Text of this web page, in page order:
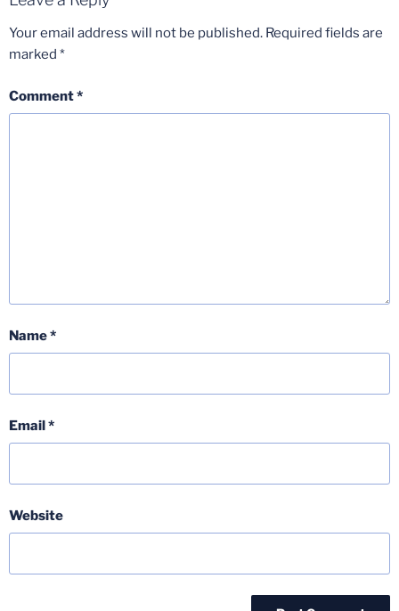
Your email address will not be published. Required fields are
marked *
Comment*
Name*
Email*
Website